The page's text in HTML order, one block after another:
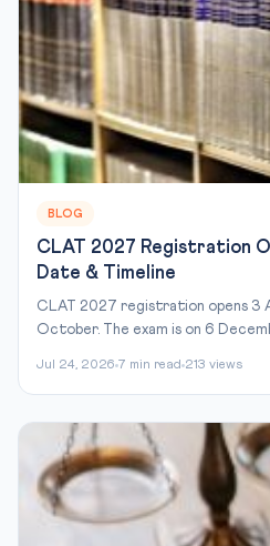
BLOG
CLAT 2027 Registration
Date & Timeline
CLAT 2027 registration opens 3
October. The exam is on 6
Jul 24, 2026 7 min read 213 views